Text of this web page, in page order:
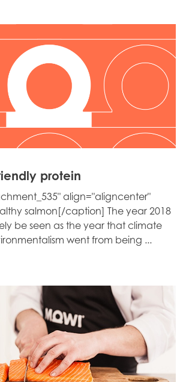
protein
align="aligncenter"
salmon[/caption] The year 2018
be seen as the year that climate
went from being ...